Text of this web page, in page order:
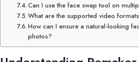
Can I use the face swap tool on
What are the supported video
How can I ensure a natural-looking
photos?